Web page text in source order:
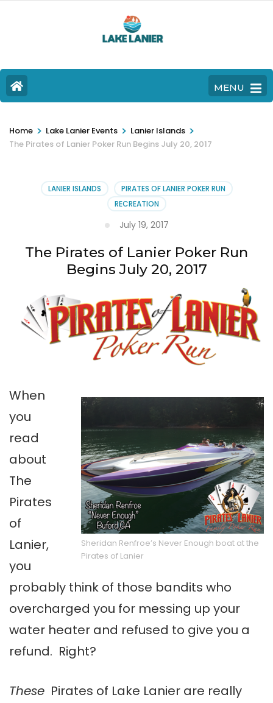
MENU
Home > Lake Lanier Events > Lanier Islands >
The Pirates of Lanier Poker Run Begins July 20, 2017
LANIER ISLANDS
PIRATES OF LANIER POKER RUN
RECREATION
July 19, 2017
The Pirates of Lanier Poker Run
Begins July 20, 2017
Sheridan Renfroe’s Never Enough boat at the
Pirates of Lanier
When
you
read
about
The
Pirates
of
Lanier,
you
probably think of those bandits who
overcharged you for messing up your
water heater and refused to give you a
refund. Right?
These Pirates of Lake Lanier are really